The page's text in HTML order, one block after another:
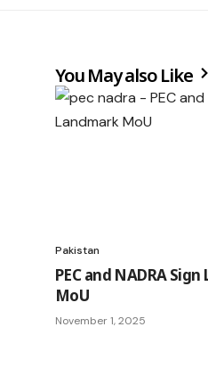
You May also Like
Pakistan
PEC and NADRA
MoU
November 1, 2025